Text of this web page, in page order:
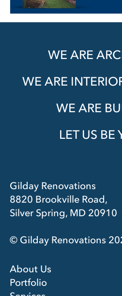
WE ARE
WE ARE
WE ARE
LET US BE
Gilday Renovations
8820 Brookville Road,
Silver Spring, MD 20910
© Gilday Renovations
About Us
Portfolio